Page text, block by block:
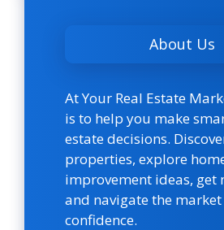
About Us
At Your Real Estate
is to help you make
estate decisions.
properties, explore
improvement ideas, get
and navigate the
confidence.